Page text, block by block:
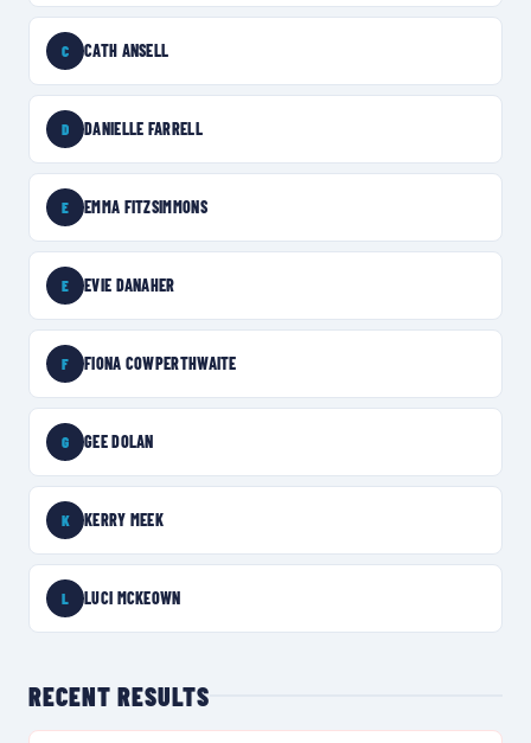
C CATH ANSELL
D DANIELLE FARRELL
E EMMA FITZSIMMONS
E EVIE DANAHER
F FIONA COWPERTHWAITE
G GEE DOLAN
K KERRY MEEK
L LUCI MCKEOWN
RECENT RESULTS